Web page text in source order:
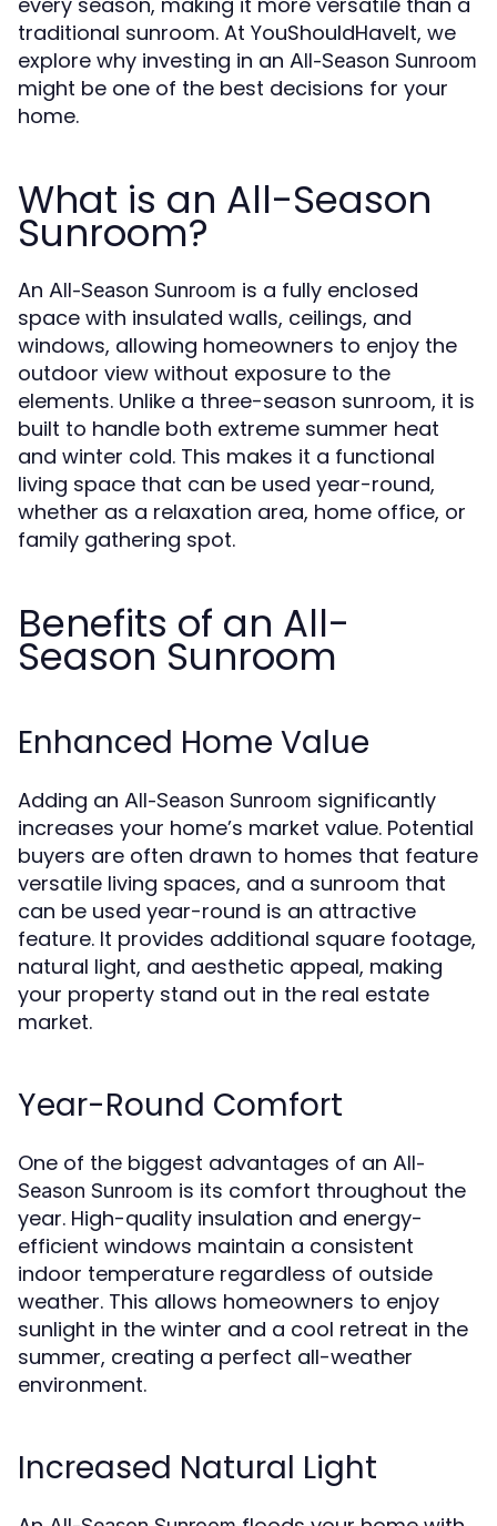
traditional sunroom. At YouShouldHaveIt, we
explore why investing in an All-Season Sunroom
might be one of the best decisions for your
home.
What is an All-Season
Sunroom?
An All-Season Sunroom is a fully enclosed
space with insulated walls, ceilings, and
windows, allowing homeowners to enjoy the
outdoor view without exposure to the
elements. Unlike a three-season sunroom, it is
built to handle both extreme summer heat
and winter cold. This makes it a functional
living space that can be used year-round,
whether as a relaxation area, home office, or
family gathering spot.
Benefits of an All-
Season Sunroom
Enhanced Home Value
Adding an All-Season Sunroom significantly
increases your home’s market value. Potential
buyers are often drawn to homes that feature
versatile living spaces, and a sunroom that
can be used year-round is an attractive
feature. It provides additional square footage,
natural light, and aesthetic appeal, making
your property stand out in the real estate
market.
Year-Round Comfort
One of the biggest advantages of an All-
Season Sunroom is its comfort throughout the
year. High-quality insulation and energy-
efficient windows maintain a consistent
indoor temperature regardless of outside
weather. This allows homeowners to enjoy
sunlight in the winter and a cool retreat in the
summer, creating a perfect all-weather
environment.
Increased Natural Light